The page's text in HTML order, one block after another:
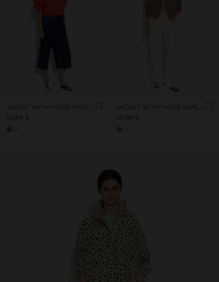
+
JACKET WITH HOOD 100% COTTON
49,99 €
+
JACKET WITH HOOD 100% COTTON
49,99 €